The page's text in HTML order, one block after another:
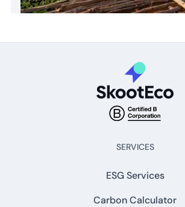
SERVICES
ESG Services
Carbon Calculator